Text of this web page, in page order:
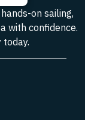
on sailing,
with confidence.